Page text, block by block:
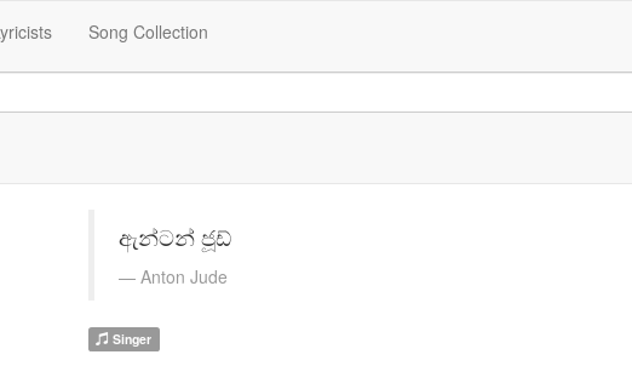
Song Collection
ඇන්ටන් ජූඩ්
Anton Jude
Singer